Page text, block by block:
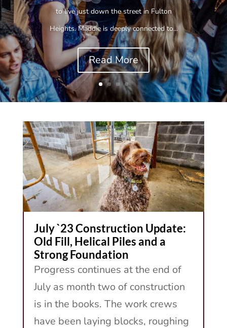
to live just down the street in Fulton
Heights. Maddie is deeply connected to...
Read More
July `23 Construction Update:
Old Fill, Helical Piles and a
Strong Foundation
Progress continues at the end of
July as month two of construction
is in the books. The work crews
have been laying blocks, roughing